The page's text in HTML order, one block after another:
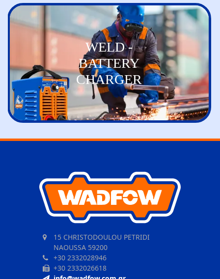
WELD -
BATTERY
CHARGER
15 CHRISTODOULOU PETRIDI
NAOUSSA 59200
+30 2332028946
+30 2332026618